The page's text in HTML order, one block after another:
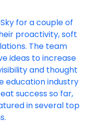
for a couple of
proactivity, soft
The team
ideas to increase
and thought
education industry
success so far,
in several top